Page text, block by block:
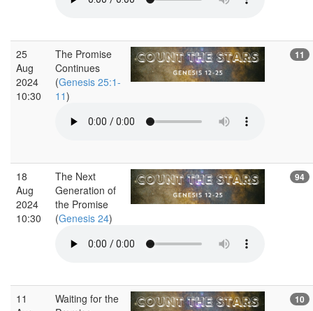
25
Aug
2024
10:30
The Promise
Continues
(Genesis 25:1-
11)
11
18
Aug
2024
10:30
The Next
Generation of
the Promise
(Genesis 24)
94
11
Waiting for the
10